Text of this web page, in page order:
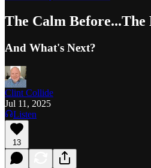
The Calm Before...The
And What's Next?
Clint Collide
Jul 11, 2025
Listen
13